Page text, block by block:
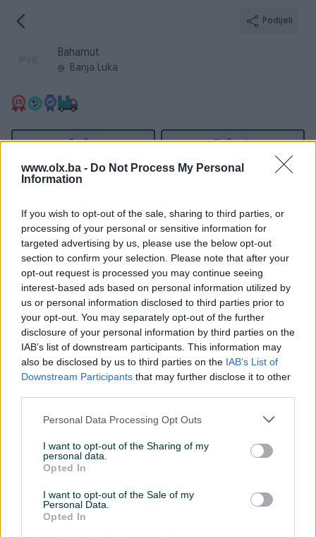
www.olx.ba - Do Not Process My Personal
Information
If you wish to opt-out of the sale, sharing to third parties, or
processing of your personal or sensitive information for
targeted advertising by us, please use the below opt-out
section to confirm your selection. Please note that after your
opt-out request is processed you may continue seeing
interest-based ads based on personal information utilized by
us or personal information disclosed to third parties prior to
your opt-out. You may separately opt-out of the further
disclosure of your personal information by third parties on the
IAB’s list of downstream participants. This information may
also be disclosed by us to third parties on the IAB’s List of
Downstream Participants that may further disclose it to other
Personal Data Processing Opt Outs
I want to opt-out of the Sharing of my
personal data.
Opted In
I want to opt-out of the Sale of my
Personal Data.
Opted In
Podijeli
Bahamut
Banja Luka
Broj Poruka
Registrovan
12.10.2010
PIK ID
Online
prije 2 dana
Aktivni Završeni oglasi Dojmovi